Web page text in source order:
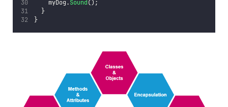
myDog.Sound();
}
}